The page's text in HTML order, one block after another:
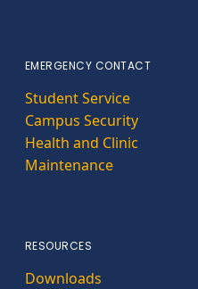
EMERGENCY CONTACT
Student Service
Campus Security
Health and Clinic
Maintenance
RESOURCES
Downloads